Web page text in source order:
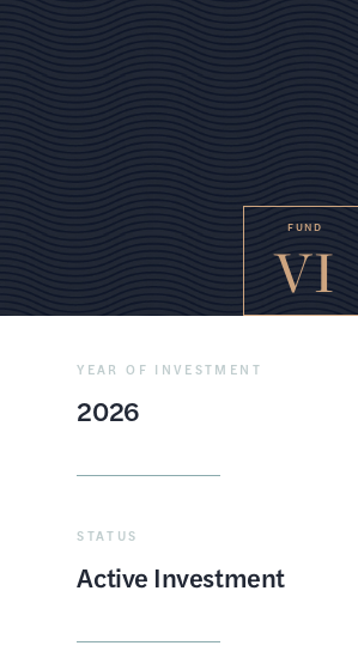
VI
FUND
YEAR OF INVESTMENT
2026
STATUS
Active Investment